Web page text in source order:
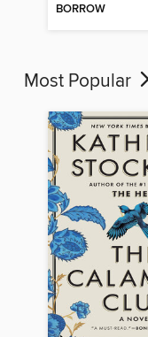
BORROW
Most Popular